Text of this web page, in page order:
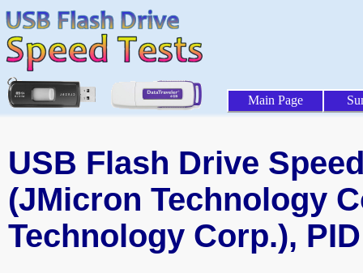
Main Page
USB Flash Drive
(JMicron Technology
Technology Corp.),